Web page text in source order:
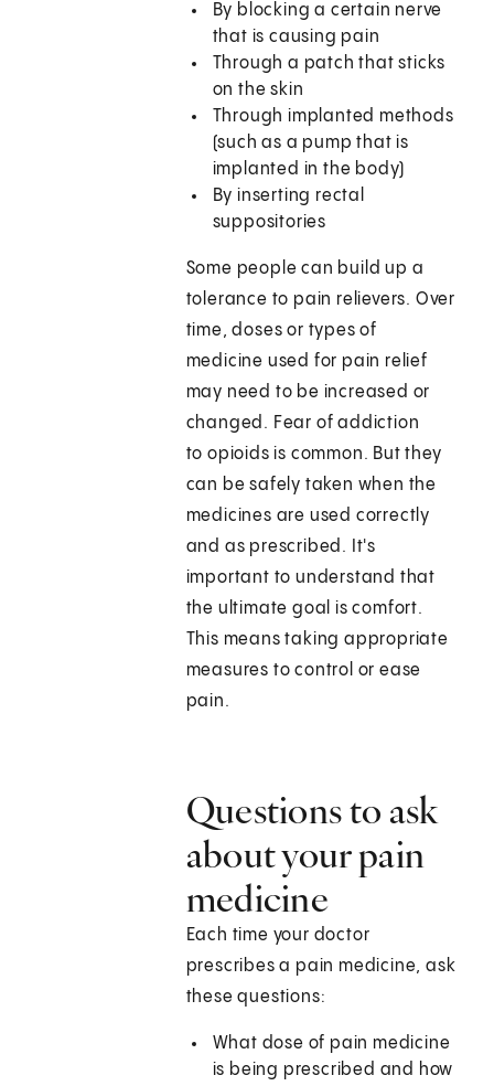
By blocking a certain nerve
that is causing pain
Through a patch that sticks
on the skin
Through implanted methods
(such as a pump that is
implanted in the body)
By inserting rectal
suppositories
Some people can build up a
tolerance to pain relievers. Over
time, doses or types of
medicine used for pain relief
may need to be increased or
changed. Fear of addiction
to opioids is common. But they
can be safely taken when the
medicines are used correctly
and as prescribed. It's
important to understand that
the ultimate goal is comfort.
This means taking appropriate
measures to control or ease
pain.
Questions to ask
about your pain
medicine
Each time your doctor
prescribes a pain medicine, ask
these questions:
What dose of pain medicine
is being prescribed and how